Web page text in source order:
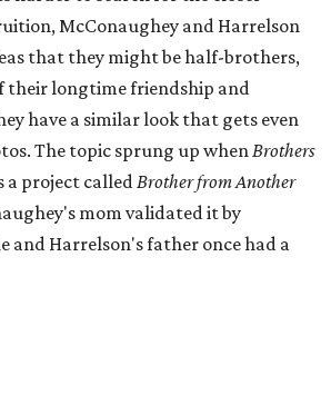
McConaughey and Harrelson
that they might be half-brothers,
their longtime friendship and
have a similar look that gets even
The topic sprung up whenBrothers
a project calledBrother from Another
mom validated it by
and Harrelson's father once had a